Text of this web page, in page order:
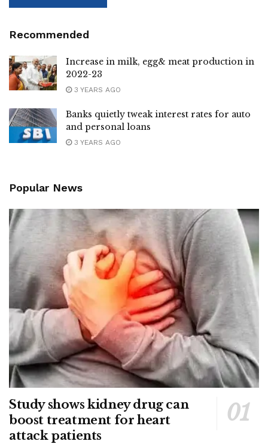
Recommended
Increase in milk, egg& meat production in
2022-23
3 YEARS AGO
Banks quietly tweak interest rates for auto
and personal loans
3 YEARS AGO
Popular News
Study shows kidney drug can
boost treatment for heart
attack patients